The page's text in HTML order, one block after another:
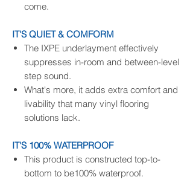
come.
IT'S QUIET & COMFORM
The IXPE underlayment effectively
suppresses in-room and between-level
step sound.
What's more, it adds extra comfort and
livability that many vinyl flooring
solutions lack.
IT'S 100% WATERPROOF
This product is constructed top-to-
bottom to be100% waterproof.